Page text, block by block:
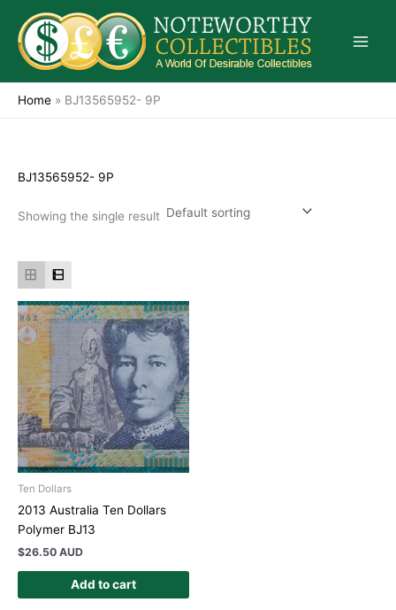
content
Home » BJ13565952- 9P
BJ13565952- 9P
Showing the single result
Ten Dollars
2013 Australia Ten Dollars
Polymer BJ13
$26.50 AUD
Add to cart